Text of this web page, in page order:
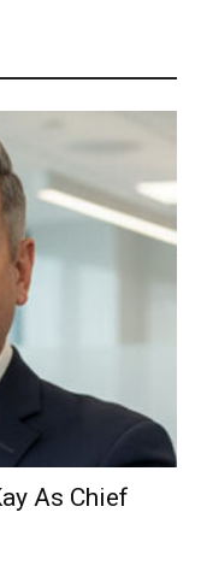
As Chief